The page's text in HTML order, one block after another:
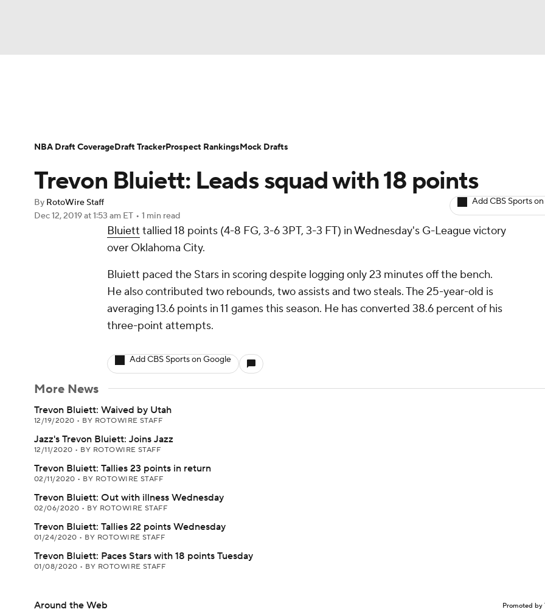
Champions League WWE Boxing NASCAR
Olympics
Prediction Shop PBR MLV
Play Golf
Player News Player Search Injury Report
Trevon Bluiett: Leads squad with 18 points
By RotoWire Staff
Dec 12, 2019at 1:53 am ET • 1 min read
Add CBS Sports
Bluiett tallied 18 points (4-8 FG, 3-6 3PT, 3-3 FT) in Wednesday's G-League victory
over Oklahoma City.
Bluiett paced the Stars in scoring despite logging only 23 minutes off the bench.
He also contributed two rebounds, two assists and two steals. The 25-year-old is
averaging 13.6 points in 11 games this season. He has converted 38.6 percent of his
three-point attempts.
Add CBS Sports on Google
More News
Trevon Bluiett: Waived by Utah
12/19/2020 • BY ROTOWIRE STAFF
Jazz's Trevon Bluiett: Joins Jazz
12/11/2020 • BY ROTOWIRE STAFF
Trevon Bluiett: Tallies 23 points in return
02/11/2020 • BY ROTOWIRE STAFF
Trevon Bluiett: Out with illness Wednesday
02/06/2020 • BY ROTOWIRE STAFF
Trevon Bluiett: Tallies 22 points Wednesday
01/24/2020 • BY ROTOWIRE STAFF
Trevon Bluiett: Paces Stars with 18 points Tuesday
01/08/2020 • BY ROTOWIRE STAFF
Around the Web Promoted by
NBA Draft CoverageDraft TrackerProspect RankingsMock Drafts